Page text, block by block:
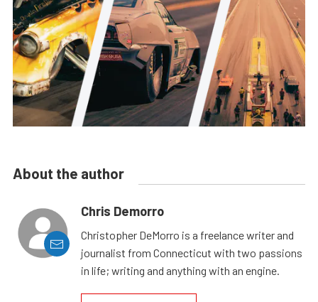
About the author
Chris Demorro
Christopher DeMorro is a freelance writer and
journalist from Connecticut with two passions
in life; writing and anything with an engine.